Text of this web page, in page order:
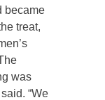
became
treat,
was
“We